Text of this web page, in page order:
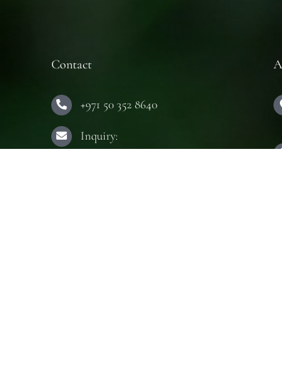
Contact
+971 50 352 8640
Inquiry: